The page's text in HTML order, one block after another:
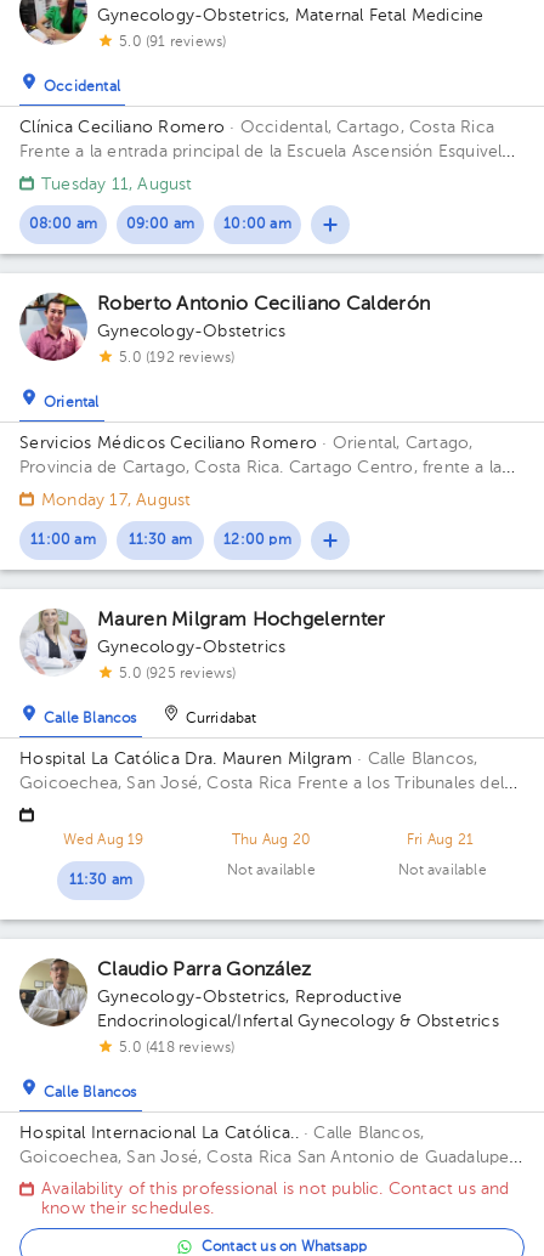
Gynecology-Obstetrics, Maternal Fetal Medicine
5.0 (91 reviews)
Occidental
Clínica Ceciliano Romero · Occidental, Cartago, Costa Rica
Frente a la entrada principal de la Escuela Ascensión Esquivel
IbarraTuesday 11, August
08:00 am 09:00 am 10:00 am
Roberto Antonio Ceciliano Calderón
Gynecology-Obstetrics
5.0 (192 reviews)
Oriental
Servicios Médicos Ceciliano Romero · Oriental, Cartago,
Provincia de Cartago, Costa Rica. Cartago Centro, frente a la
entrada principal escuela Esquivel o del BAC San José 75 m sur
Monday 17, August
11:00 am 11:30 am 12:00 pm
Mauren Milgram Hochgelernter
Gynecology-Obstetrics
5.0 (925 reviews)
Calle Blancos Curridabat
Hospital La Católica Dra. Mauren Milgram · Calle Blancos,
Goicoechea, San José, Costa Rica Frente a los Tribunales del
2do circuito judicial San José Guadalupe, Antiguo Oficentro
Centauro, San José, Calle Blancos, 10801 Building Torre
Wed Aug 19
11:30 am
Thu Aug 20
Not available
Fri Aug 21
Not available
Claudio Parra González
Gynecology-Obstetrics, Reproductive
Endocrinological/Infertal Gynecology & Obstetrics
5.0 (418 reviews)
Calle Blancos
Hospital Internacional La Católica..· Calle Blancos,
Goicoechea, San José, Costa Rica San Antonio de Guadalupe,
Goicoechea, in front of the Courts of Justice. Building Torre
Médica. Floor 3. Office 325.
Availability of this professional is not public. Contact us and
know their schedules.
Contact us on Whatsapp